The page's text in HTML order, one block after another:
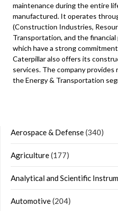
maintenance during the entire
manufactured. It operates
(Construction Industries,
Transportation, and the
which have a strong
Caterpillar also offers its
services. The company
the Energy & Transportation
Aerospace & Defense(340)
Agriculture(177)
Analytical and Scientific
Automotive(204)